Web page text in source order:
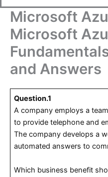
Microsoft
Microsoft
and Answers
Question.1
A company employs a
to provide telephone and
The company develops a
automated answers to
Which business benefit